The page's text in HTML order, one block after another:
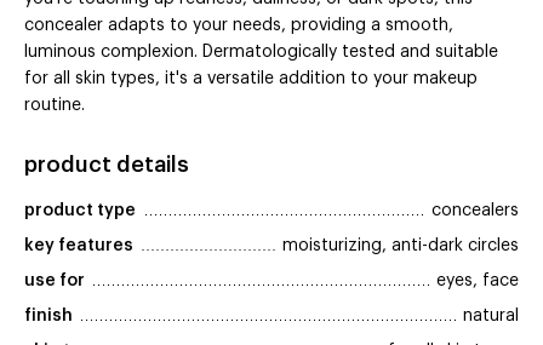
concealer adapts to your needs, providing a smooth,
luminous complexion. Dermatologically tested and suitable
for all skin types, it's a versatile addition to your makeup
routine.
product details
product type concealers
key features moisturizing, anti-dark circles
use for eyes, face
finish natural